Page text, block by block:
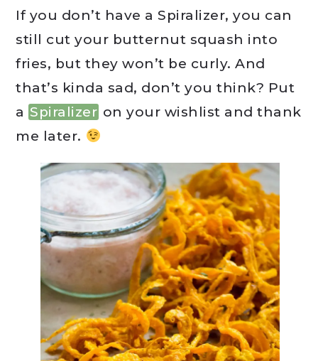
If you don’t have a Spiralizer, you can
still cut your butternut squash into
fries, but they won’t be curly. And
that’s kinda sad, don’t you think? Put
a Spiralizer on your wishlist and thank
me later.